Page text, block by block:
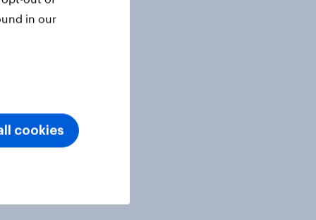
in our
cookies